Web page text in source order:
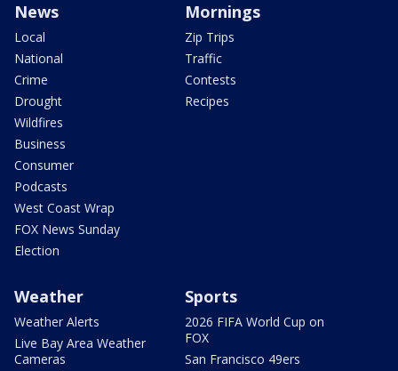
News
Local
National
Crime
Drought
Wildfires
Business
Consumer
Podcasts
West Coast Wrap
FOX News Sunday
Election
Mornings
Zip Trips
Traffic
Contests
Recipes
Weather
Weather Alerts
Live Bay Area Weather
Cameras
Sports
2026 FIFA World Cup on
FOX
San Francisco 49ers